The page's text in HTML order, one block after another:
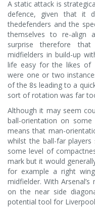
A static attack is
defence, given that it
thedefenders and the
themselves to re-align
surprise therefore
midfielders in build-up
life easy for the likes of
were one or two
of the 8s leading to a
sort of rotation was far
Although it may seem
ball-orientation on
means that man-
whilst the ball-far
some level of
mark but it would
for example a right
midfielder. With
on the near side
potential tool for Liverpool